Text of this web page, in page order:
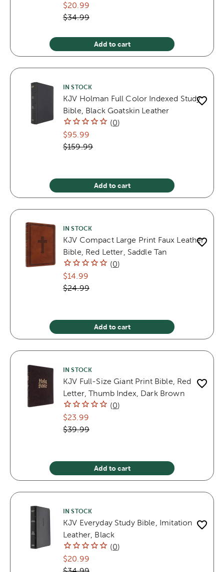
$20.99
$34.99
Add to cart
IN STOCK
KJV Holman Full Color Indexed Study
Bible, Black Goatskin Leather
(0)
$95.99
$159.99
Add to cart
IN STOCK
KJV Compact Large Print Faux Leather
Bible, Red Letter, Saddle Tan
(0)
$14.99
$24.99
Add to cart
IN STOCK
KJV Full-Size Giant Print Bible, Red
Letter, Thumb Index, Dark Brown
(0)
$23.99
$39.99
Add to cart
IN STOCK
KJV Everyday Study Bible, Imitation
Leather, Black
(0)
$20.99